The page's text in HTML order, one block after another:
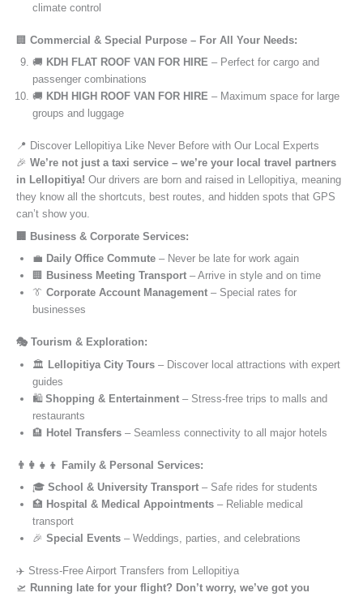
climate control
🏢 Commercial & Special Purpose – For All Your Needs:
🚚 KDH FLAT ROOF VAN FOR HIRE – Perfect for cargo and
passenger combinations
🚚 KDH HIGH ROOF VAN FOR HIRE – Maximum space for large
groups and luggage
📍 Discover Lellopitiya Like Never Before with Our Local Experts
🎉 We’re not just a taxi service – we’re your local travel partners
in Lellopitiya! Our drivers are born and raised in Lellopitiya, meaning
they know all the shortcuts, best routes, and hidden spots that GPS
can’t show you.
🏢 Business & Corporate Services:
💼 Daily Office Commute – Never be late for work again
🏢 Business Meeting Transport – Arrive in style and on time
👔 Corporate Account Management – Special rates for
businesses
🎭 Tourism & Exploration:
🏛️ Lellopitiya City Tours – Discover local attractions with expert
guides
🛍️ Shopping & Entertainment – Stress-free trips to malls and
restaurants
🏨 Hotel Transfers – Seamless connectivity to all major hotels
👨‍👩‍👧‍👦 Family & Personal Services:
🎓 School & University Transport – Safe rides for students
🏥 Hospital & Medical Appointments – Reliable medical
transport
🎉 Special Events – Weddings, parties, and celebrations
✈️ Stress-Free Airport Transfers from Lellopitiya
🛫 Running late for your flight? Don’t worry, we’ve got you